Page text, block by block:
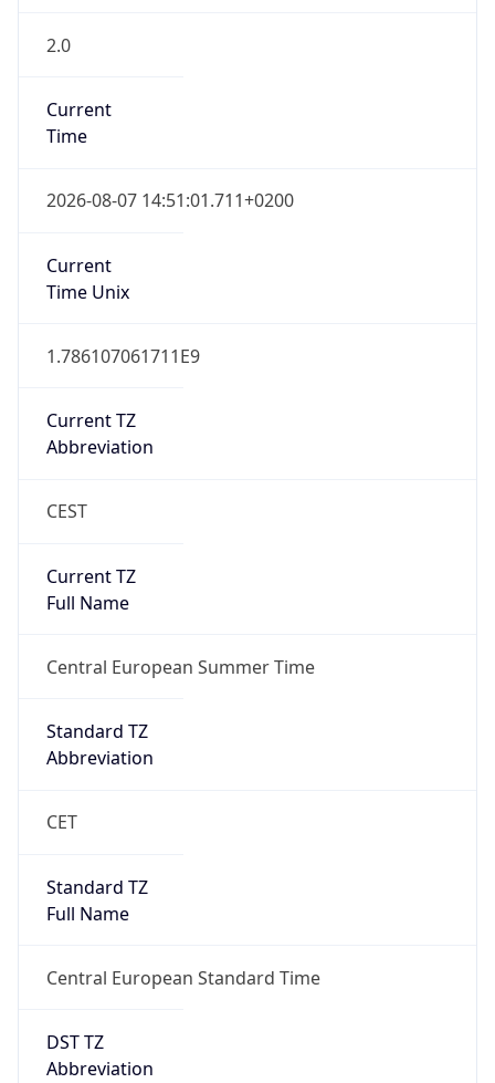
2.0
Current
Time
2026-08-07 14:51:01.711+0200
Current
Time Unix
1.786107061711E9
Current TZ
Abbreviation
CEST
Current TZ
Full Name
Central European Summer Time
Standard TZ
Abbreviation
CET
Standard TZ
Full Name
Central European Standard Time
DST TZ
Abbreviation